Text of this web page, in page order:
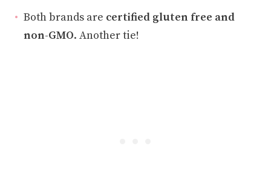
Both brands are certified gluten free and
non-GMO. Another tie!